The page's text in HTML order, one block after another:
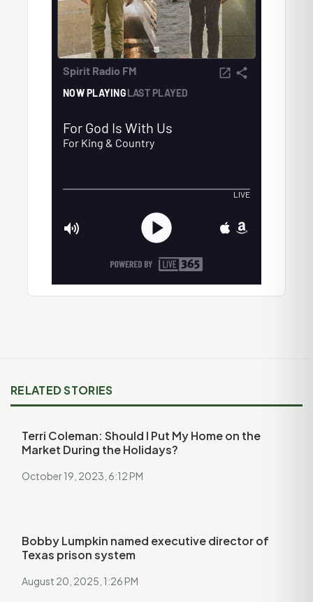
RELATED STORIES
Terri Coleman: Should I Put My Home on the
Market During the Holidays?
October 19, 2023, 6:12 PM
Bobby Lumpkin named executive director of
Texas prison system
August 20, 2025, 1:26 PM